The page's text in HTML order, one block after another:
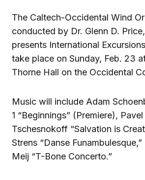
The Caltech-Occidental Wind
conducted by Dr. Glenn D. Price,
presents International
take place on Sunday, Feb. 23
Thorne Hall on the Occidental
Music will include Adam
1 “Beginnings” (Premiere), Pavel
Tschesnokoff “Salvation is
Strens “Danse
Meij “T-Bone Concerto.”